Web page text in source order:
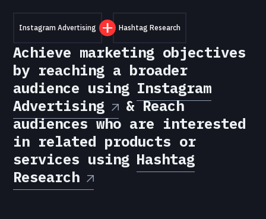
Instagram Advertising Hashtag Research
Achieve marketing objectives
by reaching a broader
audience using Instagram
Advertising
& Reach
audiences who are interested
in related products or
services using Hashtag
Research